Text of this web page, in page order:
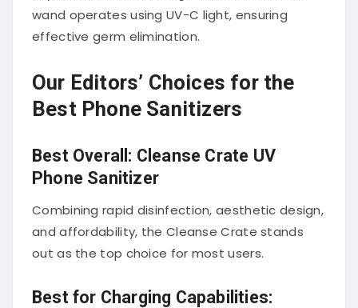
wand operates using UV-C light, ensuring
effective germ elimination.
Our Editors’ Choices for the
Best Phone Sanitizers
Best Overall: Cleanse Crate UV
Phone Sanitizer
Combining rapid disinfection, aesthetic design,
and affordability, the Cleanse Crate stands
out as the top choice for most users.
Best for Charging Capabilities: